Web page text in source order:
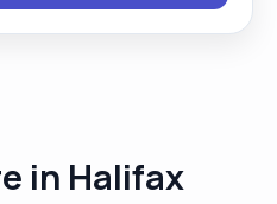
with chronic
to different
care in a dignifying
in Halifax